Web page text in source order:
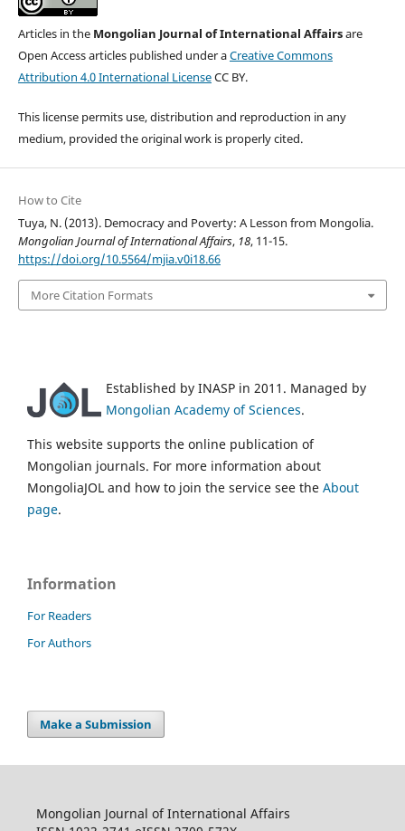
Articles in the Mongolian Journal of International Affairsare
Open Access articles published under aCreative Commons
Attribution 4.0 International LicenseCC BY.
This license permits use, distribution and reproduction in any
medium, provided the original work is properly cited.
How to Cite
Tuya, N. (2013). Democracy and Poverty: A Lesson from Mongolia.
Mongolian Journal of International Affairs, 18, 11-15.
https://doi.org/10.5564/mjia.v0i18.66
More Citation Formats
Established by INASP in 2011. Managed by
Mongolian Academy of Sciences.
This website supports the online publication of
Mongolian journals. For more information about
MongoliaJOL and how to join the service see the About
page.
Information
For Readers
For Authors
Make a Submission
Mongolian Journal of International Affairs